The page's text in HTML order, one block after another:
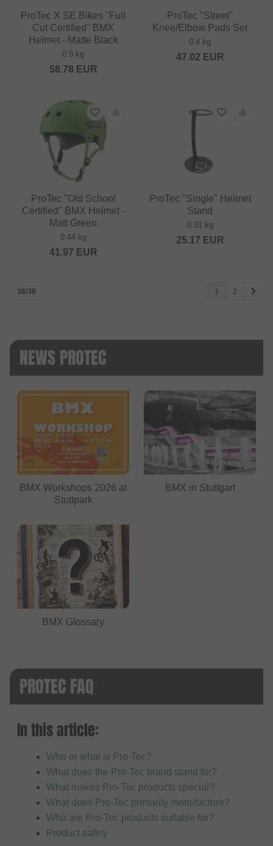
ProTec X SE Bikes "Full
Cut Certified" BMX
Helmet - Matte Black
0.5 kg
58.78 EUR
ProTec "Street"
Knee/Elbow Pads Set
0.4 kg
47.02 EUR
ProTec "Old School
Certified" BMX Helmet -
Matt Green
0.44 kg
41.97 EUR
ProTec "Single" Helmet
Stand
0.31 kg
25.17 EUR
36/38 1 2
NEWS PROTEC
BMX Workshops 2026 at
Stuttpark
BMX in Stuttgart
BMX Glossary
PROTEC FAQ
In this article:
Who or what is Pro-Tec?
What does the Pro-Tec brand stand for?
What makes Pro-Tec products special?
What does Pro-Tec primarily manufacture?
Who are Pro-Tec products suitable for?
Product safety